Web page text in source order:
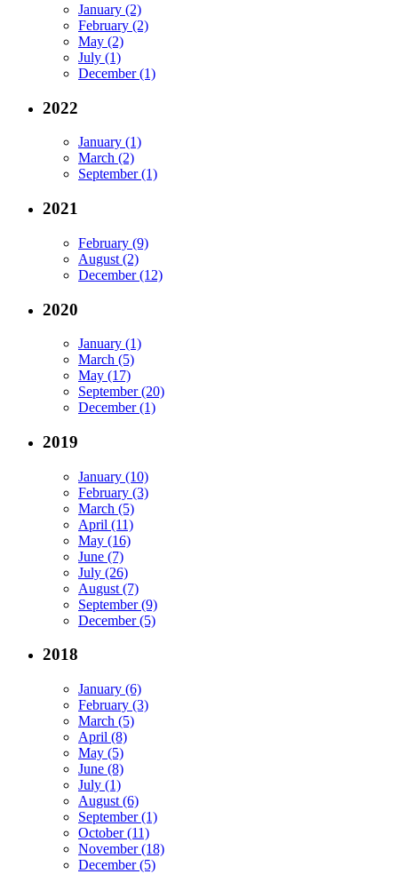
January (2)
February (2)
May (2)
July (1)
December (1)
2022
January (1)
March (2)
September (1)
2021
February (9)
August (2)
December (12)
2020
January (1)
March (5)
May (17)
September (20)
December (1)
2019
January (10)
February (3)
March (5)
April (11)
May (16)
June (7)
July (26)
August (7)
September (9)
December (5)
2018
January (6)
February (3)
March (5)
April (8)
May (5)
June (8)
July (1)
August (6)
September (1)
October (11)
November (18)
December (5)